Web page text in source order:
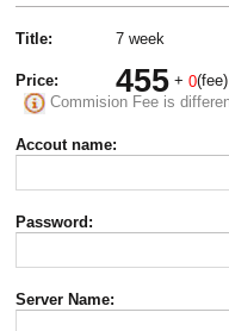
Title: 7 week
Price: 455 +0(fee)
Commision Fee is
Accout name:
Password:
Server Name: